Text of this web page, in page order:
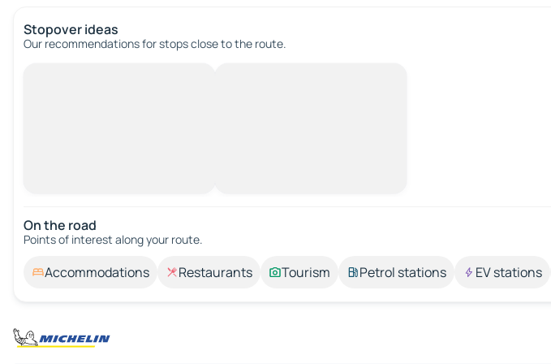
Stopover ideas
Our recommendations for stops close to the route.
On the road
Points of interest along your route.
Accommodations Restaurants Tourism Petrol stations EV stations